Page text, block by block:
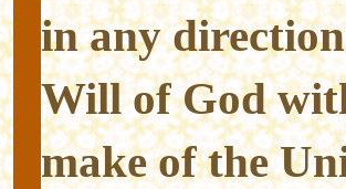
in any
Will of God
make of the